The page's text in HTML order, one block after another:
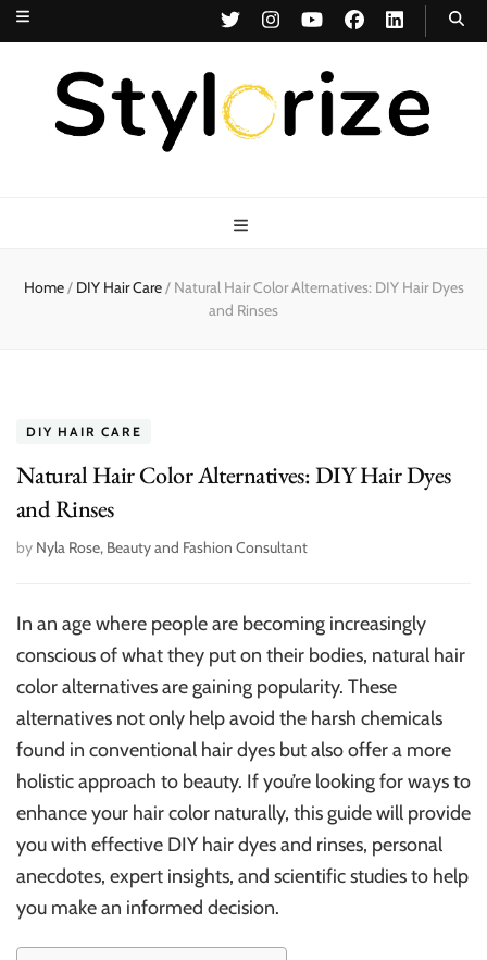
Stylorize
Home/ DIY Hair Care/ Natural Hair Color Alternatives: DIY Hair Dyes
and Rinses
DIY HAIR CARE
Natural Hair Color Alternatives: DIY Hair Dyes
and Rinses
by Nyla Rose, Beauty and Fashion Consultant
In an age where people are becoming increasingly
conscious of what they put on their bodies, natural hair
color alternatives are gaining popularity. These
alternatives not only help avoid the harsh chemicals
found in conventional hair dyes but also offer a more
holistic approach to beauty. If you’re looking for ways to
enhance your hair color naturally, this guide will provide
you with effective DIY hair dyes and rinses, personal
anecdotes, expert insights, and scientific studies to help
you make an informed decision.